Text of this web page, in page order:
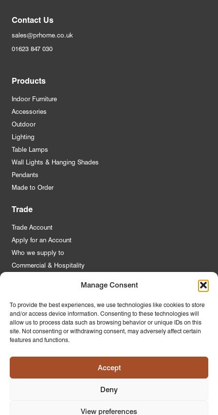
Manage Consent
To provide the best experiences, we use technologies like cookies to store
and/or access device information. Consenting to these technologies will
allow us to process data such as browsing behavior or unique IDs on this
site. Not consenting or withdrawing consent, may adversely affect certain
features and functions.
Accept
Deny
View preferences
Contact Us
sales@prhome.co.uk
01623 847 030
Products
Indoor Furniture
Accessories
Outdoor
Lighting
Table Lamps
Wall Lights & Hanging Shades
Pendants
Made to Order
Trade
Trade Account
Apply for an Account
Who we supply to
Commercial & Hospitality
About Us
Contact Us
FAQs
Latest News